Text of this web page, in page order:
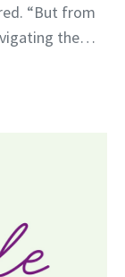
“But from
the…